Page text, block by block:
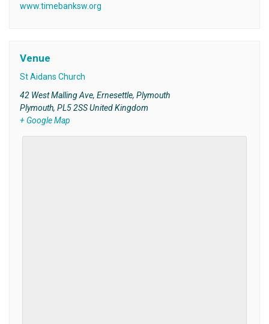
www.timebanksw.org
Venue
St Aidans Church
42 West Malling Ave, Ernesettle, Plymouth
Plymouth, PL5 2SS United Kingdom
+ Google Map